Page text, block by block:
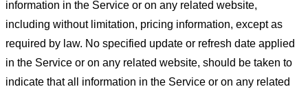
information in the Service or on any related website,
including without limitation, pricing information, except as
required by law. No specified update or refresh date applied
in the Service or on any related website, should be taken to
indicate that all information in the Service or on any related